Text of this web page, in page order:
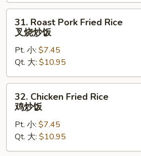
饭
Roast
Pork
Fried
Rice
叉
烧
31. Roast Pork Fried Rice
叉烧炒饭
Pt. 小: $7.45
Qt. 大: $10.95
Chicken
Fried
Rice
炒
32. Chicken Fried Rice
鸡炒饭
Pt. 小: $7.45
Qt. 大: $10.95